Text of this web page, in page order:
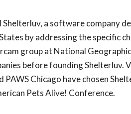
a software company
by addressing the specific
group at National
before founding Shelterluv.
Chicago have chosen
Pets Alive! Conference.